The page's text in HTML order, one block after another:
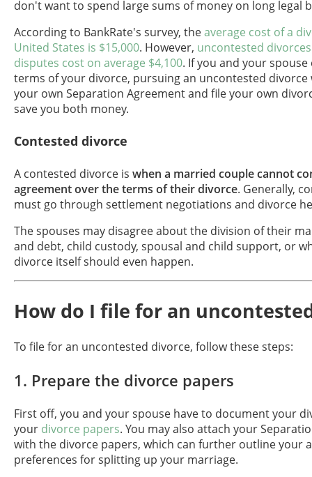
don't want to spend large sums of money on long legal
According to BankRate's survey, theaverage cost of a
United States is $15,000. However, uncontested
disputes cost on average $4,100. If you and your
terms of your divorce, pursuing an uncontested divorce
your own Separation Agreement and file your own
save you both money.
Contested divorce
A contested divorce is when a married couple cannot
agreement over the terms of their divorce. Generally,
must go through settlement negotiations and divorce
The spouses may disagree about the division of their
and debt, child custody, spousal and child support, or
divorce itself should even happen.
How do I file for an
To file for an uncontested divorce, follow these steps:
1. Prepare the divorce papers
First off, you and your spouse have to document your
your divorce papers. You may also attach your
with the divorce papers, which can further outline your
preferences for splitting up your marriage.